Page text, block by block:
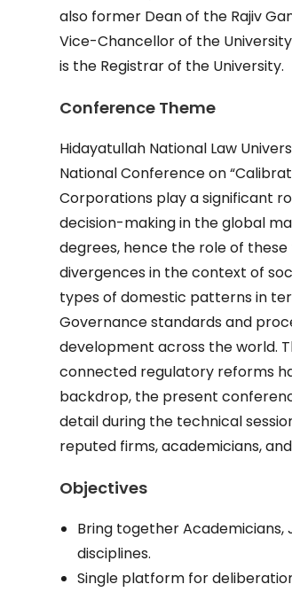
also former Dean of the Rajiv
Vice-Chancellor of the
is the Registrar of the University.
Conference Theme
Hidayatullah National Law
National Conference on
Corporations play a significant
decision-making in the global
degrees, hence the role of
divergences in the context of
types of domestic patterns in
Governance standards and
development across the world.
connected regulatory reforms
backdrop, the present
detail during the technical
reputed firms, academicians,
Objectives
Bring together Academicians,
disciplines.
Single platform for